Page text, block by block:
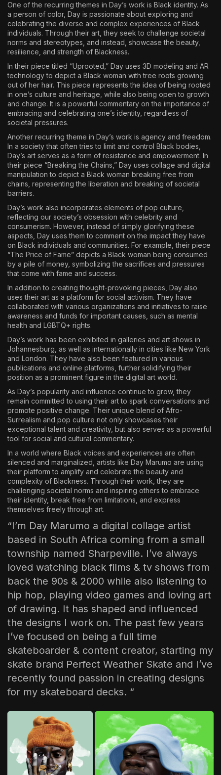
One of the recurring themes in Day’s work is Black identity. As
a person of color, Day is passionate about exploring and
celebrating the diverse and complex experiences of Black
individuals. Through their art, they seek to challenge societal
norms and stereotypes, and instead, showcase the beauty,
resilience, and strength of Blackness.
In their piece titled “Uprooted,” Day uses 3D modeling and AR
technology to depict a Black woman with tree roots growing
out of her hair. This piece represents the idea of being rooted
in one’s culture and heritage, while also being open to growth
and change. It is a powerful commentary on the importance of
embracing and celebrating one’s identity, regardless of
societal pressures.
Another recurring theme in Day’s work is agency and freedom.
In a society that often tries to limit and control Black bodies,
Day’s art serves as a form of resistance and empowerment. In
their piece “Breaking the Chains,” Day uses collage and digital
manipulation to depict a Black woman breaking free from
chains, representing the liberation and breaking of societal
barriers.
Day’s work also incorporates elements of pop culture,
reflecting our society’s obsession with celebrity and
consumerism. However, instead of simply glorifying these
aspects, Day uses them to comment on the impact they have
on Black individuals and communities. For example, their piece
“The Price of Fame” depicts a Black woman being consumed
by a pile of money, symbolizing the sacrifices and pressures
that come with fame and success.
In addition to creating thought-provoking pieces, Day also
uses their art as a platform for social activism. They have
collaborated with various organizations and initiatives to raise
awareness and funds for important causes, such as mental
health and LGBTQ+ rights.
Day’s work has been exhibited in galleries and art shows in
Johannesburg, as well as internationally in cities like New York
and London. They have also been featured in various
publications and online platforms, further solidifying their
position as a prominent figure in the digital art world.
As Day’s popularity and influence continue to grow, they
remain committed to using their art to spark conversations and
promote positive change. Their unique blend of Afro-
Surrealism and pop culture not only showcases their
exceptional talent and creativity, but also serves as a powerful
tool for social and cultural commentary.
In a world where Black voices and experiences are often
silenced and marginalized, artists like Day Marumo are using
their platform to amplify and celebrate the beauty and
complexity of Blackness. Through their work, they are
challenging societal norms and inspiring others to embrace
their identity, break free from limitations, and express
themselves freely through art.
“I’m Day Marumo a digital collage artist
based in South Africa coming from a small
township named Sharpeville. I’ve always
loved watching black films & tv shows from
back the 90s & 2000 while also listening to
hip hop, playing video games and loving art
of drawing. It has shaped and influenced
the designs I work on. The past few years
I’ve focused on being a full time
skateboarder & content creator, starting my
skate brand Perfect Weather Skate and I’ve
recently found passion in creating designs
for my skateboard decks. “